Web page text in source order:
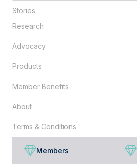
looking
for?
Stories
Research
Advocacy
Products
Member Benefits
About
Terms & Conditions
Members